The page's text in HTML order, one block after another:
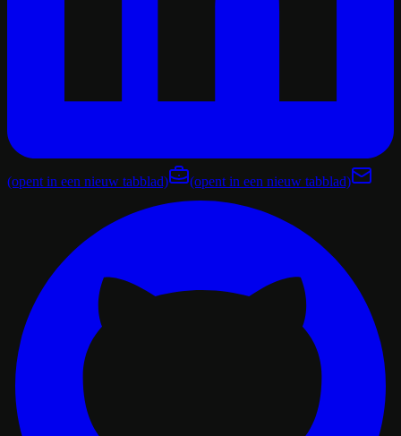
(opent in een nieuw tabblad) (opent in een nieuw tabblad)